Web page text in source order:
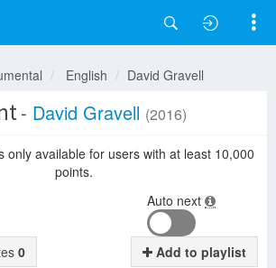
English David Gravell
- David Gravell (2016)
only available for users with at least 10,000
points.
Auto next
0 Add to playlist